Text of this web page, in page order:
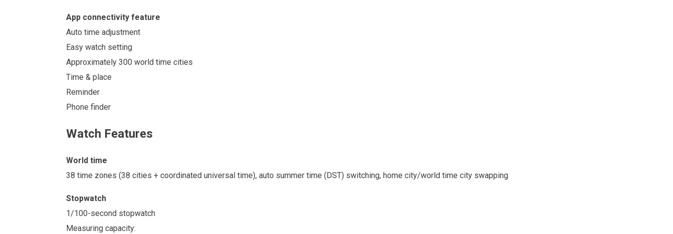
App connectivity feature
Auto time adjustment
Easy watch setting
Approximately 300 world time cities
Time & place
Reminder
Phone finder
Watch Features
World time
38 time zones (38 cities + coordinated universal time), auto summer time (DST) switching, home city/world time city swapping
Stopwatch
1/100-second stopwatch
Measuring capacity: